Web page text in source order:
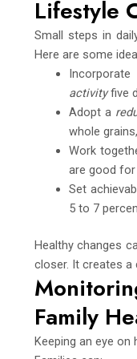
Lifestyle
Small steps in
Here are some
activityfive
Adopt a
whole
Work
are good
Set
5 to 7
Healthy changes
closer. It creates a
Family
Keeping an eye on